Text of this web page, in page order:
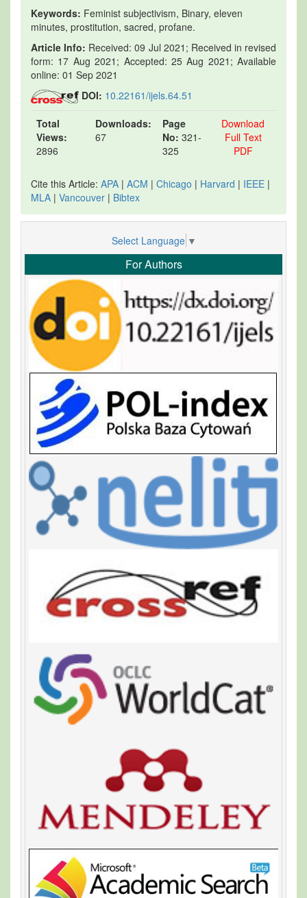
Keywords: Feminist subjectivism, Binary, eleven
minutes, prostitution, sacred, profane.
Article Info: Received: 09 Jul 2021; Received in revised
form: 17 Aug 2021; Accepted: 25 Aug 2021; Available
online: 01 Sep 2021
DOI: 10.22161/ijels.64.51
Total
Views:
2896
Downloads:
67
Page
No: 321-
325
Download
Full Text
PDF
Cite this Article: APA | ACM | Chicago | Harvard | IEEE |
MLA | Vancouver | Bibtex
Select Language ▼
For Authors